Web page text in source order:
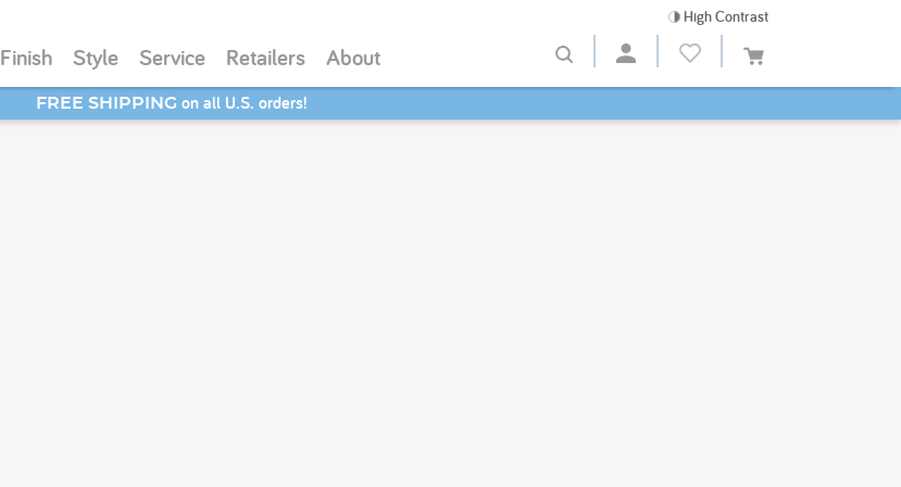
Finish Style Service Retailers About
High Contrast
FREE SHIPPING on all U.S. orders!